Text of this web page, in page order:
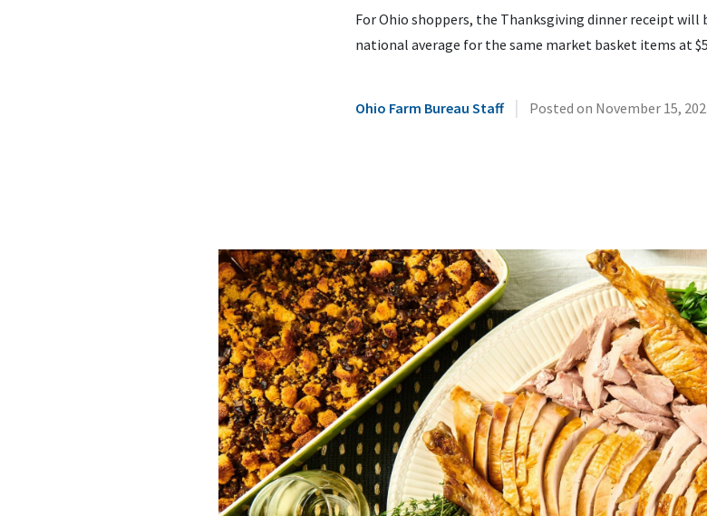
For Ohio shoppers, the Thanksgiving dinner receipt
national average for the same market basket items at
Ohio Farm Bureau Staff | Posted on November 15,